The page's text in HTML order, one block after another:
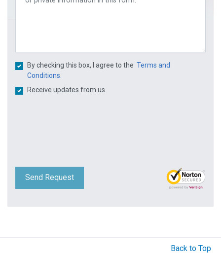
By checking this box, I agree to the Terms and
Conditions.
Receive updates from us
Send Request
Back to Top